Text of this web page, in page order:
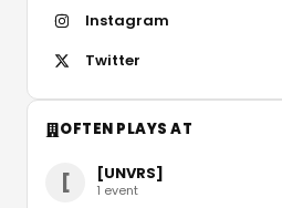
Instagram
Twitter
OFTEN PLAYS AT
[ [UNVRS]
1 event